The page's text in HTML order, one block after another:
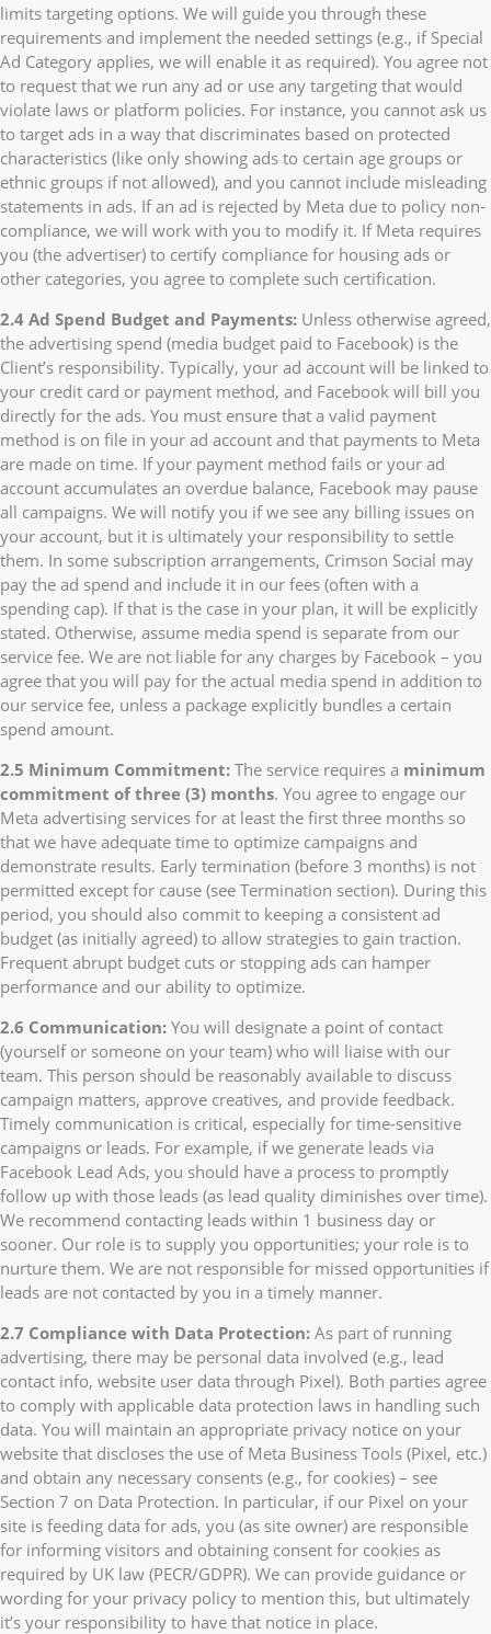
limits targeting options. We will guide you through these
requirements and implement the needed settings (e.g., if Special
Ad Category applies, we will enable it as required). You agree not
to request that we run any ad or use any targeting that would
violate laws or platform policies. For instance, you cannot ask us
to target ads in a way that discriminates based on protected
characteristics (like only showing ads to certain age groups or
ethnic groups if not allowed), and you cannot include misleading
statements in ads. If an ad is rejected by Meta due to policy non-
compliance, we will work with you to modify it. If Meta requires
you (the advertiser) to certify compliance for housing ads or
other categories, you agree to complete such certification.
2.4 Ad Spend Budget and Payments: Unless otherwise agreed,
the advertising spend (media budget paid to Facebook) is the
Client’s responsibility. Typically, your ad account will be linked to
your credit card or payment method, and Facebook will bill you
directly for the ads. You must ensure that a valid payment
method is on file in your ad account and that payments to Meta
are made on time. If your payment method fails or your ad
account accumulates an overdue balance, Facebook may pause
all campaigns. We will notify you if we see any billing issues on
your account, but it is ultimately your responsibility to settle
them. In some subscription arrangements, Crimson Social may
pay the ad spend and include it in our fees (often with a
spending cap). If that is the case in your plan, it will be explicitly
stated. Otherwise, assume media spend is separate from our
service fee. We are not liable for any charges by Facebook – you
agree that you will pay for the actual media spend in addition to
our service fee, unless a package explicitly bundles a certain
spend amount.
2.5 Minimum Commitment: The service requires a minimum
commitment of three (3) months. You agree to engage our
Meta advertising services for at least the first three months so
that we have adequate time to optimize campaigns and
demonstrate results. Early termination (before 3 months) is not
permitted except for cause (see Termination section). During this
period, you should also commit to keeping a consistent ad
budget (as initially agreed) to allow strategies to gain traction.
Frequent abrupt budget cuts or stopping ads can hamper
performance and our ability to optimize.
2.6 Communication: You will designate a point of contact
(yourself or someone on your team) who will liaise with our
team. This person should be reasonably available to discuss
campaign matters, approve creatives, and provide feedback.
Timely communication is critical, especially for time-sensitive
campaigns or leads. For example, if we generate leads via
Facebook Lead Ads, you should have a process to promptly
follow up with those leads (as lead quality diminishes over time).
We recommend contacting leads within 1 business day or
sooner. Our role is to supply you opportunities; your role is to
nurture them. We are not responsible for missed opportunities if
leads are not contacted by you in a timely manner.
2.7 Compliance with Data Protection: As part of running
advertising, there may be personal data involved (e.g., lead
contact info, website user data through Pixel). Both parties agree
to comply with applicable data protection laws in handling such
data. You will maintain an appropriate privacy notice on your
website that discloses the use of Meta Business Tools (Pixel, etc.)
and obtain any necessary consents (e.g., for cookies) – see
Section 7 on Data Protection. In particular, if our Pixel on your
site is feeding data for ads, you (as site owner) are responsible
for informing visitors and obtaining consent for cookies as
required by UK law (PECR/GDPR). We can provide guidance or
wording for your privacy policy to mention this, but ultimately
it’s your responsibility to have that notice in place.